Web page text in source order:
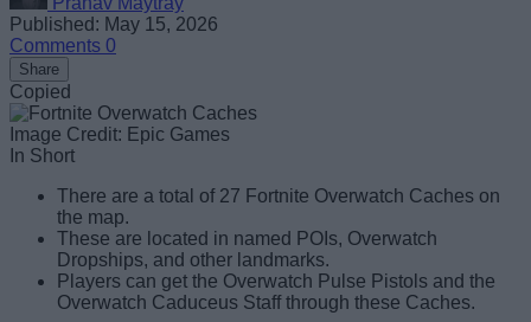
Published: May 15, 2026
Comments 0
Share
Copied
Image Credit: Epic Games
In Short
There are a total of 27 Fortnite Overwatch Caches on
the map.
These are located in named POIs, Overwatch
Dropships, and other landmarks.
Players can get the Overwatch Pulse Pistols and the
Overwatch Caduceus Staff through these Caches.